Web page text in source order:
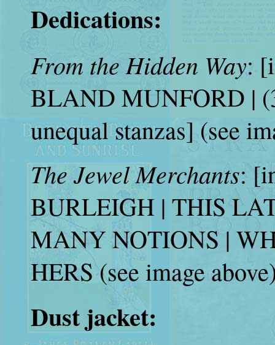
Dedications:
From the Hidden Way:
BLAND MUNFORD |
unequal stanzas] (see
The Jewel Merchants:
BURLEIGH | THIS
MANY NOTIONS |
HERS (see image
Dust jacket: